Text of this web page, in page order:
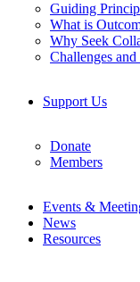
Guiding
What is
Why Seek
Challenges
Support Us
Donate
Members
Events &
News
Resources